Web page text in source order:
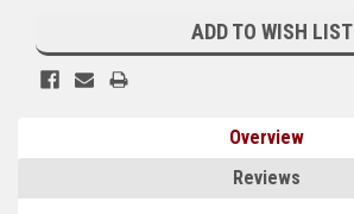
Governors America Corp.
Kohler
ADD TO WISH LIST
Overview
Reviews